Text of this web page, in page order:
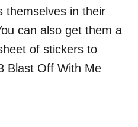
themselves in their
can also get them a
of stickers to
Blast Off With Me